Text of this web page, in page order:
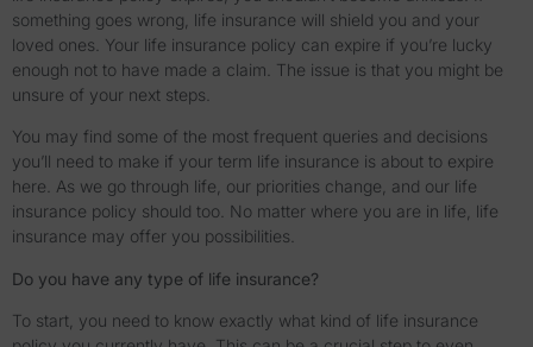
something goes wrong, life insurance will shield you and your
loved ones. Your life insurance policy can expire if you’re lucky
enough not to have made a claim. The issue is that you might be
unsure of your next steps.
You may find some of the most frequent queries and decisions
you’ll need to make if your term life insurance is about to expire
here. As we go through life, our priorities change, and our life
insurance policy should too. No matter where you are in life, life
insurance may offer you possibilities.
Do you have any type of life insurance?
To start, you need to know exactly what kind of life insurance